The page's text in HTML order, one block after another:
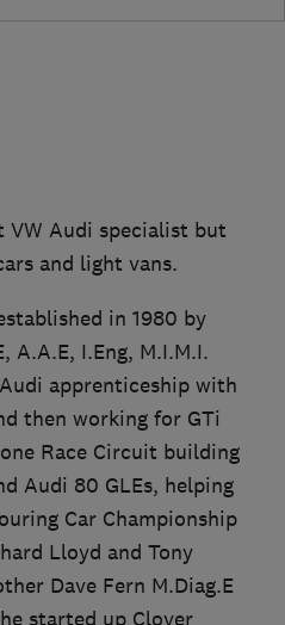
VW Audi specialist but
and light vans.
in 1980 by
A.A.E, I.Eng, M.I.M.I.
apprenticeship with
then working for GTi
Race Circuit building
Audi 80 GLEs, helping
Car Championship
Lloyd and Tony
Dave Fern M.Diag.E
started up Clover